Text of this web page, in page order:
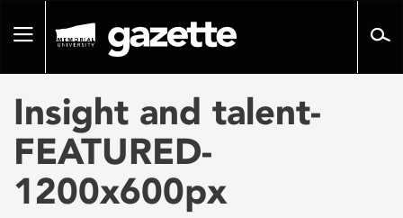
pageToggle
Insight and talent-
FEATURED-
1200x600px